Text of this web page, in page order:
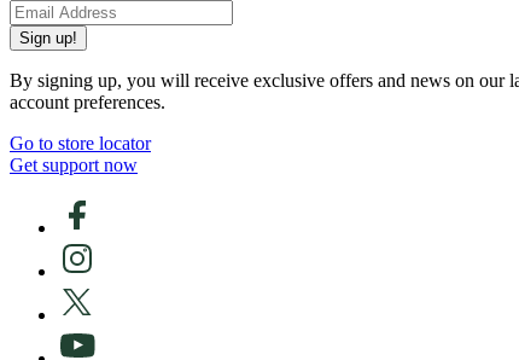
Sign up!
By signing up, you will receive exclusive offers and news on our
account preferences.
Go to store locator
Get support now